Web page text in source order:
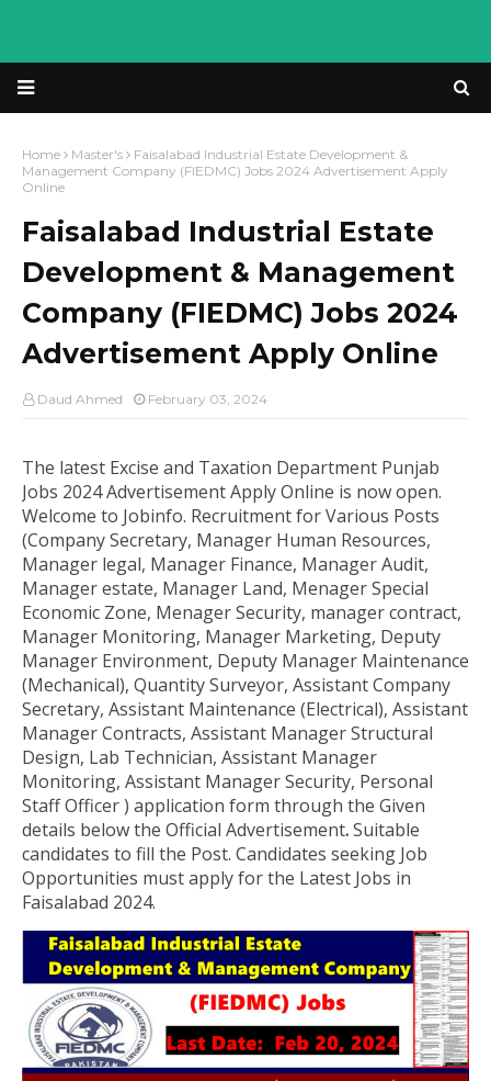
Home Master's
Faisalabad Industrial Estate Development &
Management Company (FIEDMC) Jobs 2024 Advertisement Apply
Online
Faisalabad Industrial Estate
Development & Management
Company (FIEDMC) Jobs 2024
Advertisement Apply Online
Daud Ahmed February 03, 2024
The latest Excise and Taxation Department Punjab
Jobs 2024Advertisement Apply Online is now open.
Welcome to Jobinfo. Recruitment for Various Posts
(Company Secretary, Manager Human Resources,
Manager legal, Manager Finance, Manager Audit,
Manager estate, Manager Land, Menager Special
Economic Zone, Menager Security, manager contract,
Manager Monitoring, Manager Marketing, Deputy
Manager Environment, Deputy Manager Maintenance
(Mechanical), Quantity Surveyor, Assistant Company
Secretary, Assistant Maintenance (Electrical), Assistant
Manager Contracts, Assistant Manager Structural
Design, Lab Technician, Assistant Manager
Monitoring, Assistant Manager Security, Personal
Staff Officer) application form through the Given
details below the Official Advertisement.Suitable
candidates to fill the Post. Candidates seeking Job
Opportunities must apply for the Latest Jobs in
Faisalabad 2024.